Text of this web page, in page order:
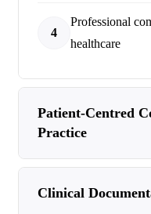
4
Professional
healthcare
Patient-Centred
Practice
Clinical